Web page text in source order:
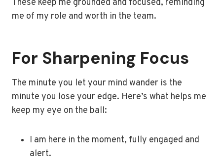
These keep me grounded and focused, reminding
me of my role and worth in the team.
For Sharpening Focus
The minute you let your mind wander is the
minute you lose your edge. Here’s what helps me
keep my eye on the ball:
I am here in the moment, fully engaged and
alert.